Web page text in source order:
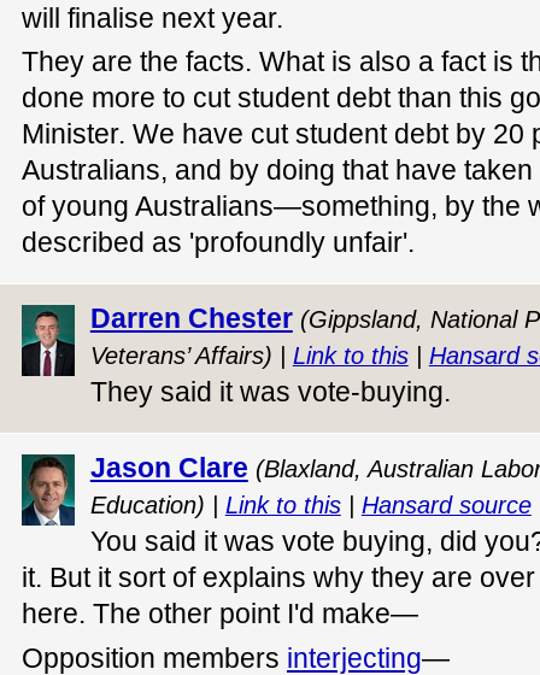
will finalise next year.
They are the facts. What is also a fact is
done more to cut student debt than this
Minister. We have cut student debt by 20
Australians, and by doing that have
of young Australians—something, by the
described as 'profoundly unfair'.
Darren Chester (Gippsland, National
Veterans’ Affairs) | Link to this| Hansard
They said it was vote-buying.
Jason Clare (Blaxland, Australian
Education) | Link to this| Hansard source
You said it was vote buying, did
it. But it sort of explains why they are
here. The other point I'd make—
Opposition members interjecting—